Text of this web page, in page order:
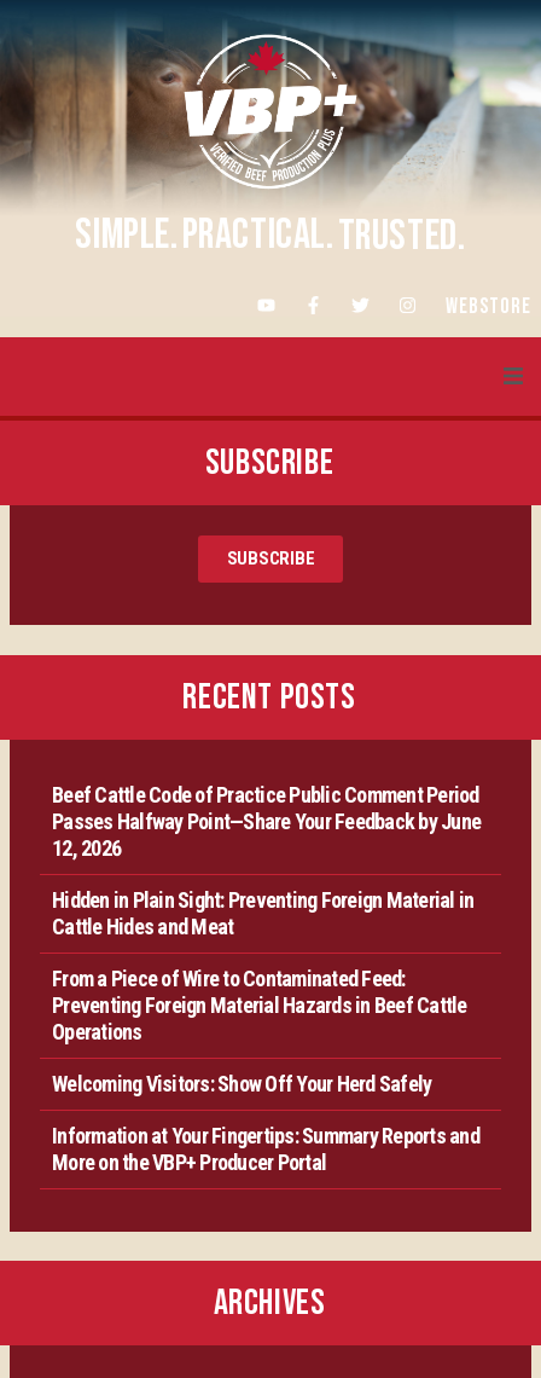
SIMPLE.PRACTICAL.TRUSTED.
WEBSTORE
Training
Certification
Producer Resources
VBP+ Regional
Contact Us
SUBSCRIBE
SUBSCRIBE
RECENT POSTS
Beef Cattle Code of Practice Public Comment Period
Passes Halfway Point—Share Your Feedback by June
12, 2026
Hidden in Plain Sight: Preventing Foreign Material in
Cattle Hides and Meat
From a Piece of Wire to Contaminated Feed:
Preventing Foreign Material Hazards in Beef Cattle
Operations
Welcoming Visitors: Show Off Your Herd Safely
Information at Your Fingertips: Summary Reports and
More on the VBP+ Producer Portal
ARCHIVES